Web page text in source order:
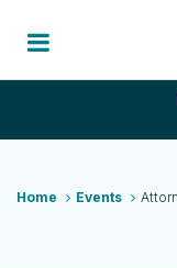
Home Events